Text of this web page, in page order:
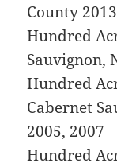
County 2013
Hundred
Sauvignon,
Hundred
Cabernet
2005, 2007
Hundred